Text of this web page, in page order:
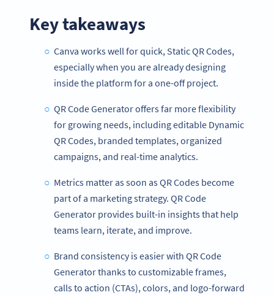
Key takeaways
Canva works well for quick, Static QR Codes,
especially when you are already designing
inside the platform for a one-off project.
QR Code Generator offers far more flexibility
for growing needs, including editable Dynamic
QR Codes, branded templates, organized
campaigns, and real-time analytics.
Metrics matter as soon as QR Codes become
part of a marketing strategy. QR Code
Generator provides built-in insights that help
teams learn, iterate, and improve.
Brand consistency is easier with QR Code
Generator thanks to customizable frames,
calls to action (CTAs), colors, and logo-forward